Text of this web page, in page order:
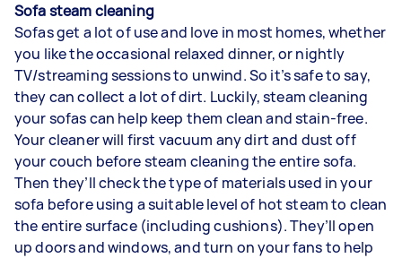
Sofa steam cleaning
Sofas get a lot of use and love in most homes, whether
you like the occasional relaxed dinner, or nightly
TV/streaming sessions to unwind. So it’s safe to say,
they can collect a lot of dirt. Luckily, steamcleaning
your sofascan help keep them clean and stain-free.
Your cleaner will first vacuum any dirt and dust off
your couch before steam cleaning the entire sofa.
Then they’ll check the type of materials used in your
sofa before using a suitable level of hot steam to clean
the entire surface (including cushions). They’ll open
up doors and windows, and turn on your fans to help